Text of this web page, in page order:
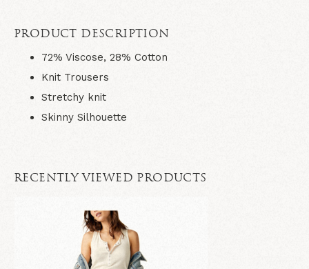
PRODUCT DESCRIPTION
72% Viscose, 28% Cotton
Knit Trousers
Stretchy knit
Skinny Silhouette
RECENTLY VIEWED PRODUCTS